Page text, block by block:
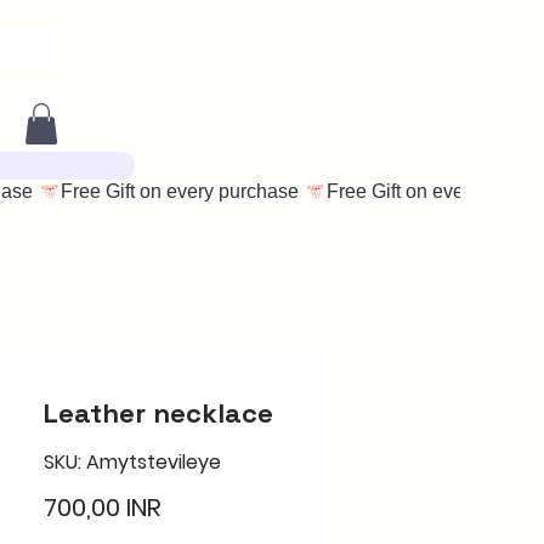
Leather necklace
SKU: Amytstevileye
700,00 INR